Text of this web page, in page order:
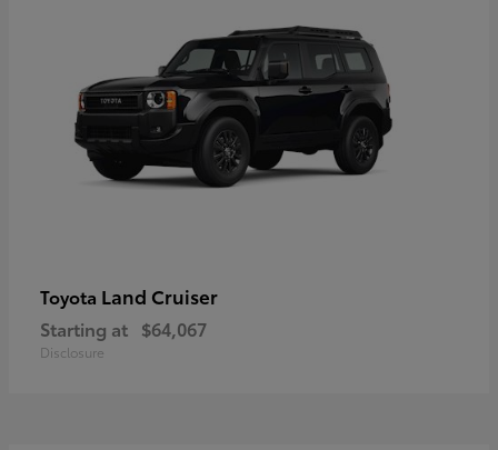
Toyota Land Cruiser
Starting at $64,067
Disclosure